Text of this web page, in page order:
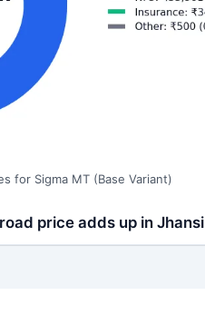
for Sigma MT (Base Variant)
price adds up in Jhansi